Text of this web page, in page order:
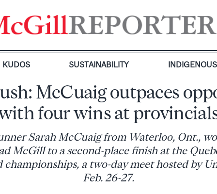
KUDOS SUSTAINABILITY INDIGENOUS
McCuaig outpaces
four wins at
Sarah McCuaig from Waterloo, Ont.,
McGill to a second-place finish at the
a two-day meet hosted by
Feb. 26-27.